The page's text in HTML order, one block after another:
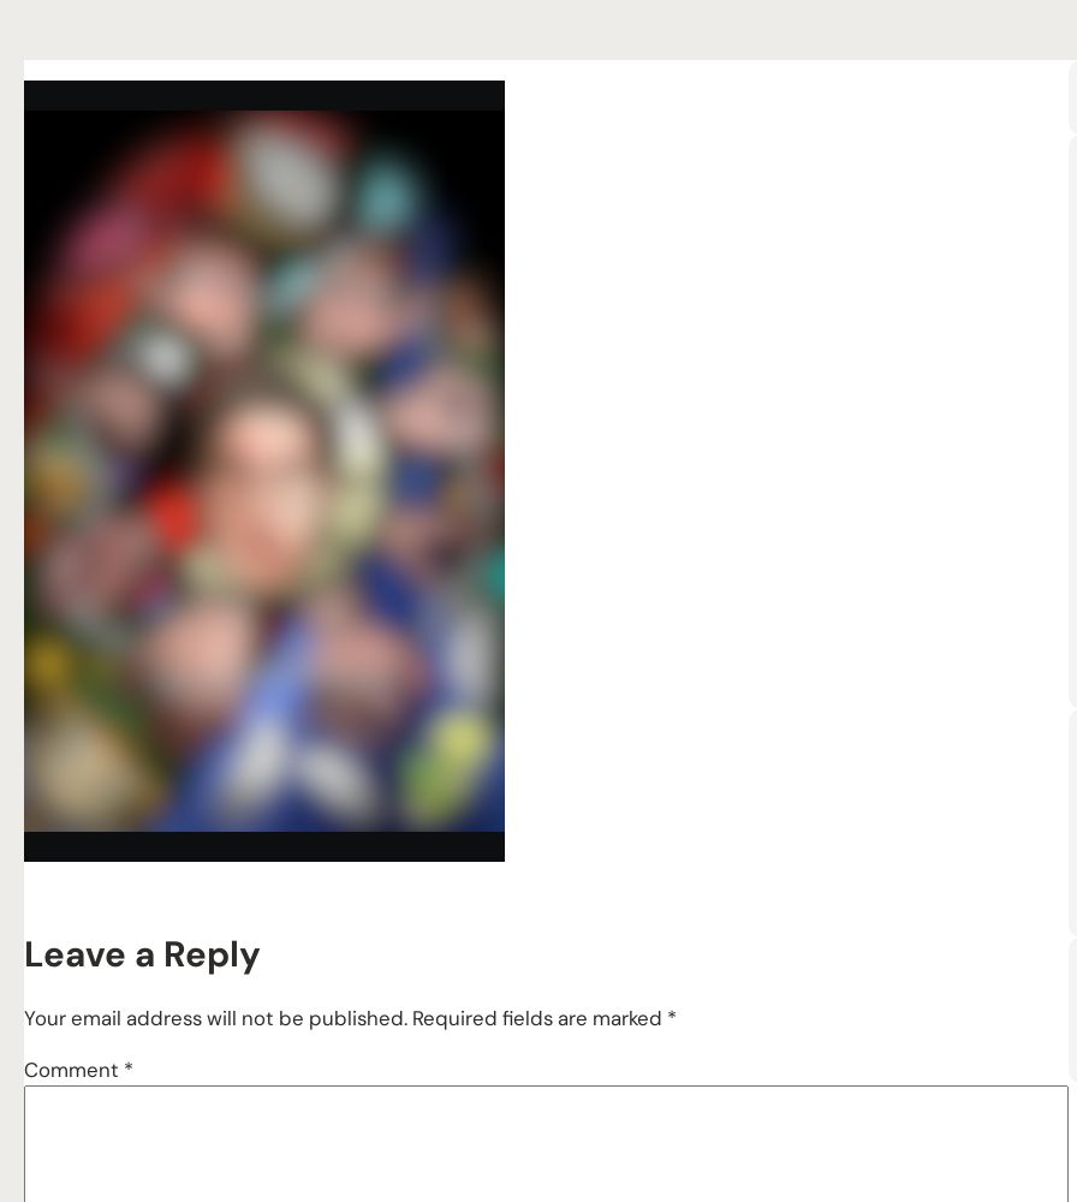
Leave a Reply
Your email address will not be published. Required fields are marked *
Comment *